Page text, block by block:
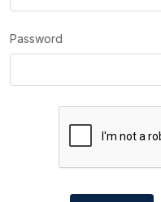
Password